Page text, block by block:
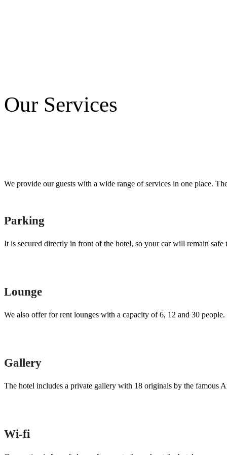
Our Services
We provide our guests with a wide range of services in one place.
Parking
It is secured directly in front of the hotel, so your car will remain
Lounge
We also offer for rent lounges with a capacity of 6, 12 and 30 people.
Gallery
The hotel includes a private gallery with 18 originals by the famous
Wi-fi